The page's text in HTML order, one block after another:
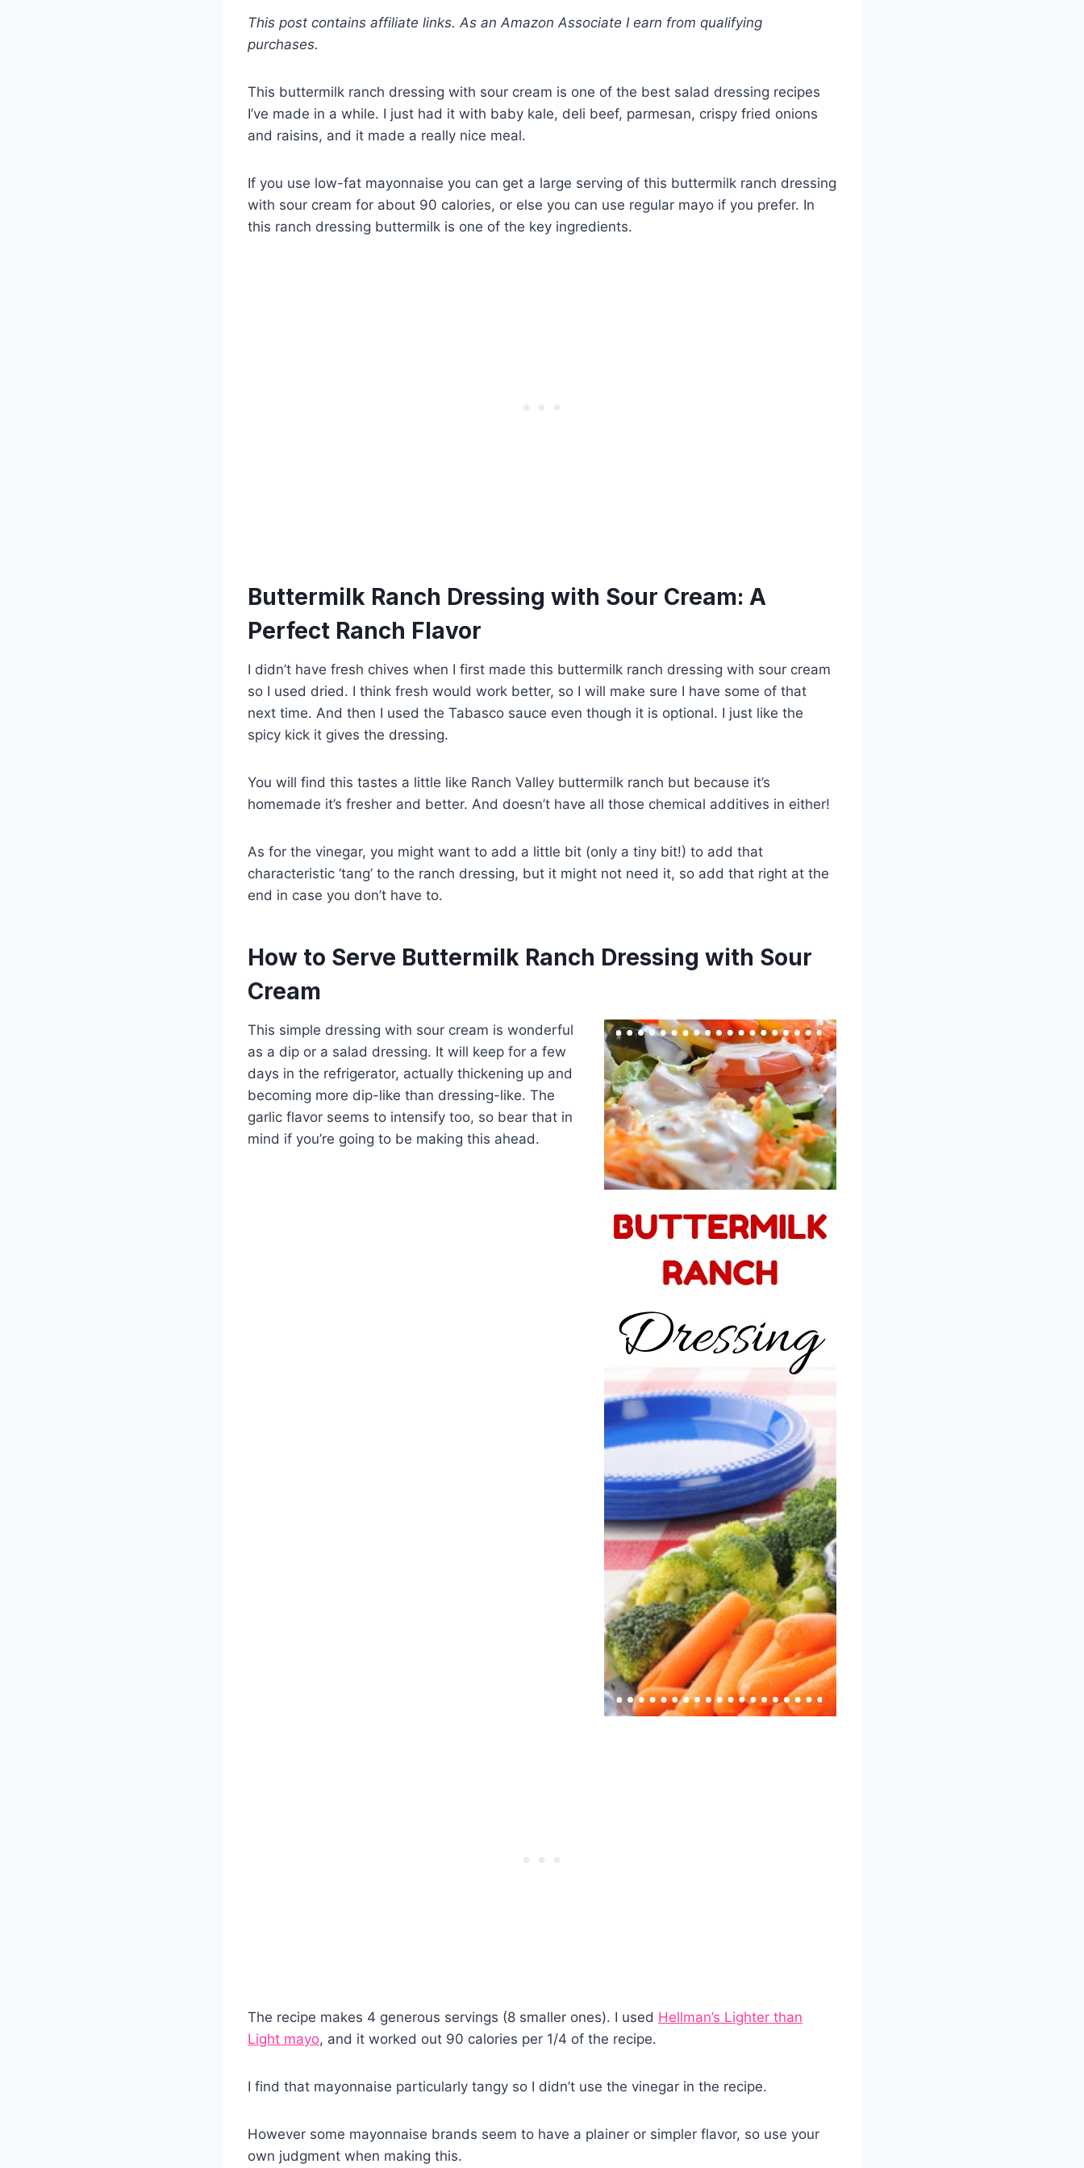
This post contains affiliate links. As an Amazon Associate I earn from qualifying
purchases.
This buttermilk ranch dressing with sour cream is one of the best salad dressing recipes
I’ve made in a while. I just had it with baby kale, deli beef, parmesan, crispy fried onions
and raisins, and it made a really nice meal.
If you use low-fat mayonnaise you can get a large serving of this buttermilk ranch dressing
with sour cream for about 90 calories, or else you can use regular mayo if you prefer. In
this ranch dressing buttermilk is one of the key ingredients.
Buttermilk Ranch Dressing with Sour Cream: A
Perfect Ranch Flavor
I didn’t have fresh chives when I first made this buttermilk ranch dressing with sour cream
so I used dried. I think fresh would work better, so I will make sure I have some of that
next time. And then I used the Tabasco sauce even though it is optional. I just like the
spicy kick it gives the dressing.
You will find this tastes a little like Ranch Valley buttermilk ranch but because it’s
homemade it’s fresher and better. And doesn’t have all those chemical additives in either!
As for the vinegar, you might want to add a little bit (only a tiny bit!) to add that
characteristic ‘tang’ to the ranch dressing, but it might not need it, so add that right at the
end in case you don’t have to.
How to Serve Buttermilk Ranch Dressing with Sour
Cream
This simple dressing with sour cream is wonderful
as a dip or a salad dressing. It will keep for a few
days in the refrigerator, actually thickening up and
becoming more dip-like than dressing-like. The
garlic flavor seems to intensify too, so bear that in
mind if you’re going to be making this ahead.
The recipe makes 4 generous servings (8 smaller ones). I used Hellman’s Lighter than
Light mayo, and it worked out 90 calories per 1/4 of the recipe.
I find that mayonnaise particularly tangy so I didn’t use the vinegar in the recipe.
However some mayonnaise brands seem to have a plainer or simpler flavor, so use your
own judgment when making this.